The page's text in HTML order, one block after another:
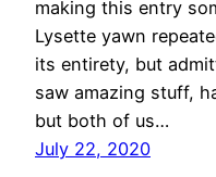
making this entry
Lysette yawn
its entirety, but
saw amazing stuff,
but both of us…
July 22, 2020